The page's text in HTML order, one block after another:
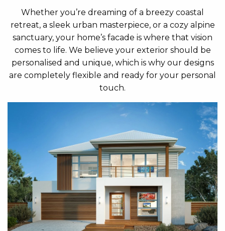
Whether you’re dreaming of a breezy coastal
retreat, a sleek urban masterpiece, or a cozy alpine
sanctuary, your home’s facade is where that vision
comes to life. We believe your exterior should be
personalised and unique, which is why our designs
are completely flexible and ready for your personal
touch.